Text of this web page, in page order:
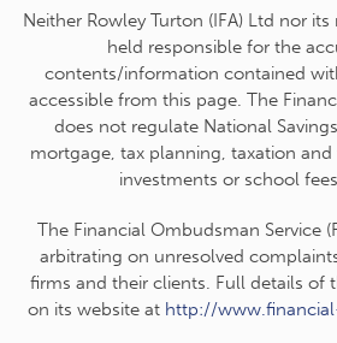
Neither Rowley Turton (IFA) Ltd nor
held responsible for the
contents/information contained
accessible from this page. The
does not regulate National
mortgage, tax planning, taxation
investments or school
The Financial Ombudsman Service
arbitrating on unresolved
firms and their clients. Full details of
on its website at http://